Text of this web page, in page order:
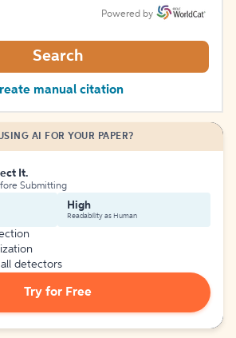
Powered by
Search
manual citation
AI FOR YOUR PAPER?
It.
Submitting
High
Readability as Human
detectors
Try for Free